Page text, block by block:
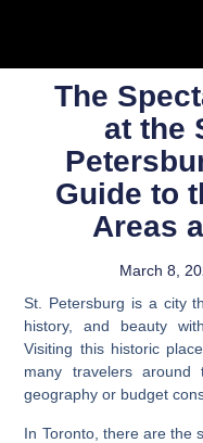
The
at the
Guide to
Areas
March 8,
St. Petersburg is a city
history, and beauty
Visiting this historic
many travelers
geography or budget
In Toronto, there are the